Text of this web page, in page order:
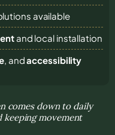
available
and local installation
, andaccessibility
comes down to daily
keeping movement